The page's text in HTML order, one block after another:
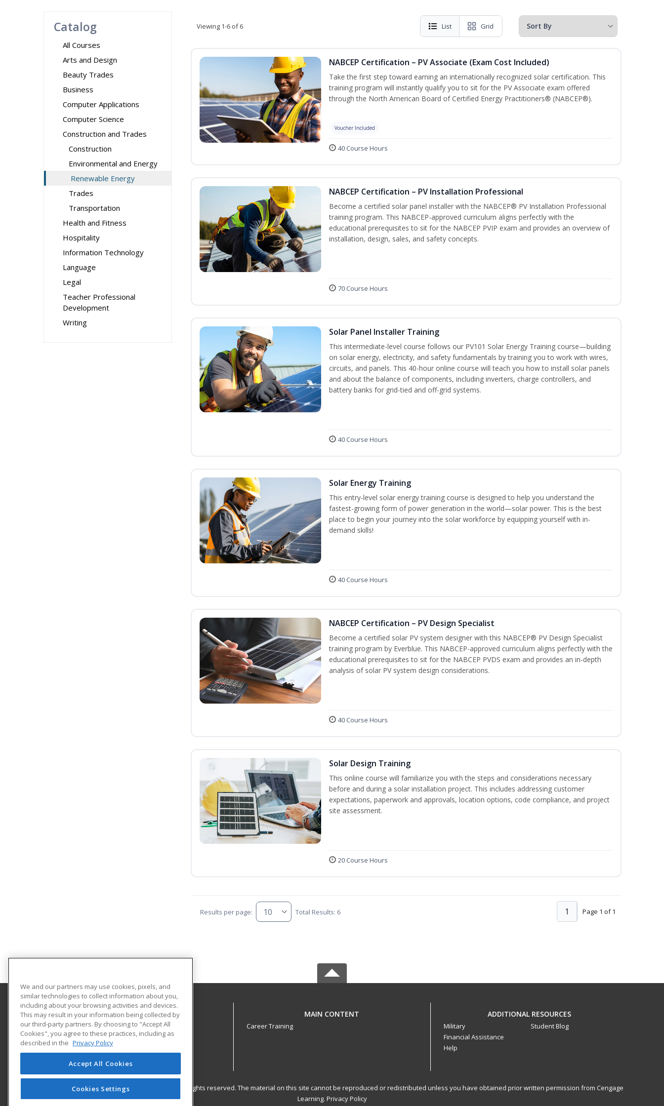
Catalog
All Courses
Arts and Design
Beauty Trades
Business
Computer Applications
Computer Science
Construction and Trades
Construction
Environmental and Energy
Renewable Energy
Trades
Transportation
Health and Fitness
Hospitality
Information Technology
Language
Legal
Teacher Professional
Development
Writing
Viewing 1-6 of 6 List Grid
NABCEP Certification – PV Associate (Exam Cost Included)
Take the first step toward earning an internationally recognized solar certification. This
training program will instantly qualify you to sit for the PV Associate exam offered
through the North American Board of Certified Energy Practitioners® (NABCEP®).
Voucher Included
40 Course Hours
NABCEP Certification – PV Installation Professional
Become a certified solar panel installer with the NABCEP® PV Installation Professional
training program. This NABCEP-approved curriculum aligns perfectly with the
educational prerequisites to sit for the NABCEP PVIP exam and provides an overview of
installation, design, sales, and safety concepts.
70 Course Hours
Solar Panel Installer Training
This intermediate-level course follows our PV101 Solar Energy Training course—building
on solar energy, electricity, and safety fundamentals by training you to work with wires,
circuits, and panels. This 40-hour online course will teach you how to install solar panels
and about the balance of components, including inverters, charge controllers, and
battery banks for grid-tied and off-grid systems.
40 Course Hours
Solar Energy Training
This entry-level solar energy training course is designed to help you understand the
fastest-growing form of power generation in the world—solar power. This is the best
place to begin your journey into the solar workforce by equipping yourself with in-
demand skills!
40 Course Hours
NABCEP Certification – PV Design Specialist
Become a certified solar PV system designer with this NABCEP® PV Design Specialist
training program by Everblue. This NABCEP-approved curriculum aligns perfectly with the
educational prerequisites to sit for the NABCEP PVDS exam and provides an in-depth
analysis of solar PV system design considerations.
40 Course Hours
Solar Design Training
This online course will familiarize you with the steps and considerations necessary
before and during a solar installation project. This includes addressing customer
expectations, paperwork and approvals, location options, code compliance, and project
site assessment.
20 Course Hours
Results per page: Total Results: 6 Page 1 of 1
1
Benedictine University
Continuing Education
1832 Centre Point Circle, Suite 102
Naperville, IL US
MAIN CONTENT
Career Training
ADDITIONAL RESOURCES
Military
Financial Assistance
Help
Student Blog
© 2026 ed2go, a division of Cengage Learning. All rights reserved. The material on this site cannot be reproduced or redistributed unless you have obtained prior written permission from Cengage
Learning. Privacy Policy
We and our partners may use cookies, pixels, and
similar technologies to collect information about you,
including about your browsing activities and devices.
This may result in your information being collected by
our third-party partners. By choosing to "Accept All
Cookies", you agree to these practices, including as
described in the Privacy Policy
Accept All Cookies
Cookies Settings